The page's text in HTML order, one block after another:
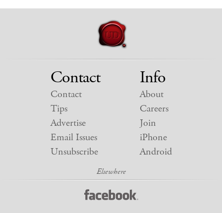
Contact
Contact
Tips
Advertise
Email Issues
Unsubscribe
Info
About
Careers
Join
iPhone
Android